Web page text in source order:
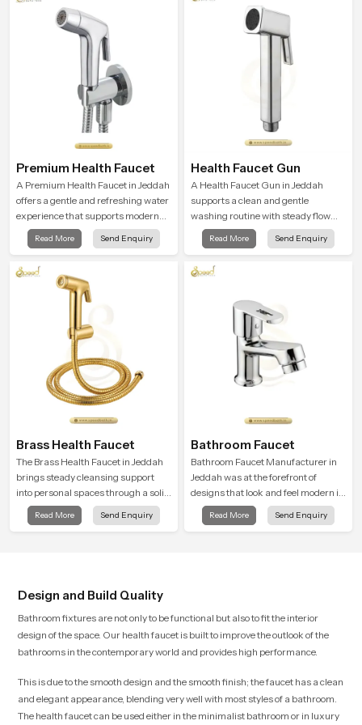
Premium Health Faucet
A Premium Health Faucet in Jeddah
offers a gentle and refreshing water
experience that supports modern
hygiene habits and makes daily
washing calm and effortless.
Read More Send Enquiry
Health Faucet Gun
A Health Faucet Gun in Jeddah
supports a clean and gentle
washing routine with steady flow
that feels calm on the skin and easy
to guide. The body sits naturally in
balanced so the user does not face
Read More Send Enquiry
Brass Health Faucet
The Brass Health Faucet in Jeddah
brings steady cleansing support
into personal spaces through a solid
brass body shaped for balanced
handling and gentle control.
Read More Send Enquiry
Bathroom Faucet
Bathroom Faucet Manufacturer in
Jeddah was at the forefront of
designs that look and feel modern in
their creative designs. Each faucet
is manufactured with durable form
Read More Send Enquiry
Design and Build Quality
Bathroom fixtures are not only to be functional but also to fit the interior
design of the space. Our health faucet is built to improve the outlook of the
bathrooms in the contemporary world and provides high performance.
This is due to the smooth design and the smooth finish; the faucet has a clean
and elegant appearance, blending very well with most styles of a bathroom.
The health faucet can be used either in the minimalist bathroom or in luxury